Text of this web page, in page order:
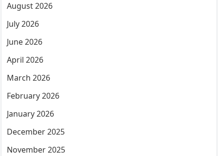
August 2026
July 2026
June 2026
April 2026
March 2026
February 2026
January 2026
December 2025
November 2025